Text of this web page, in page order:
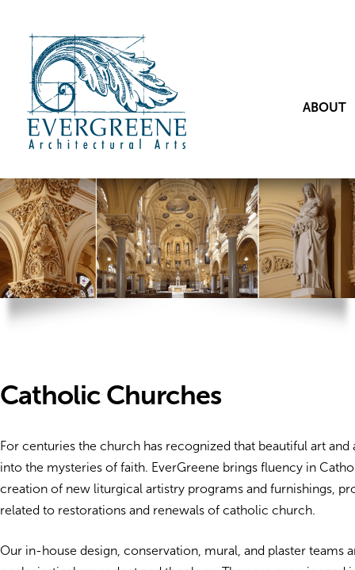
ABOUT
Catholic Churches
For centuries the church has recognized that beautiful art
into the mysteries of faith. EverGreene brings fluency in
creation of new liturgical artistry programs and furnishings,
related to restorations and renewals of catholic church.
Our in-house design, conservation, mural, and plaster teams